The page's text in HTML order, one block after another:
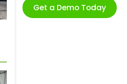
Get a Demo Today